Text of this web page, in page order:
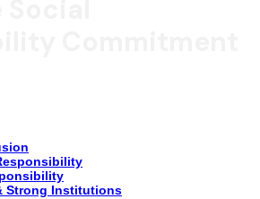
Strong Institutions